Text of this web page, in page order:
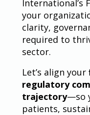
International’s
your
clarity,
required to
sector.
Let’s align your
regulatory
trajectory—so
patients,